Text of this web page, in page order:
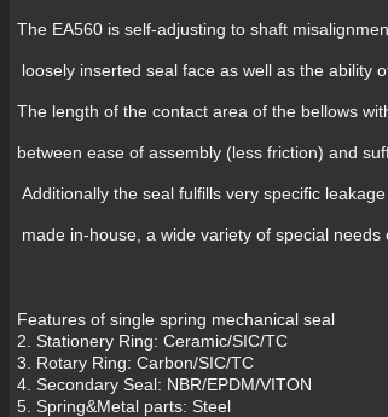
The EA560 is self-adjusting to shaft
loosely inserted seal face as well as the ability
The length of the contact area of the bellows
between ease of assembly (less friction) and
Additionally the seal fulfills very specific
made in-house, a wide variety of special
Features of single spring mechanical seal
2. Stationery Ring: Ceramic/SIC/TC
3. Rotary Ring: Carbon/SIC/TC
4. Secondary Seal: NBR/EPDM/VITON
5. Spring&Metal parts: Steel